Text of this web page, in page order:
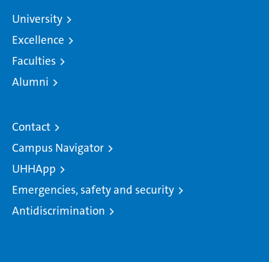
University
Excellence
Faculties
Alumni
Contact
Campus Navigator
UHHApp
Emergencies, safety and security
Antidiscrimination